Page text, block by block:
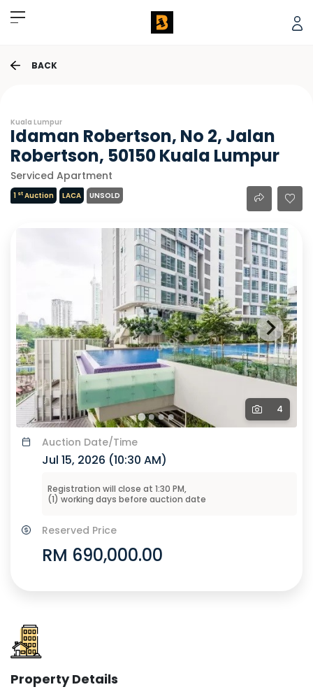
BACK
Kuala Lumpur
Idaman Robertson, No 2, Jalan
Robertson, 50150 Kuala Lumpur
Serviced Apartment
1 stAuction LACA UNSOLD
4
Auction Date/Time
Jul 15, 2026 (10:30 AM)
Registration will close at 1:30 PM,
(1) working days before auction date
Reserved Price
RM 690,000.00
Property Details